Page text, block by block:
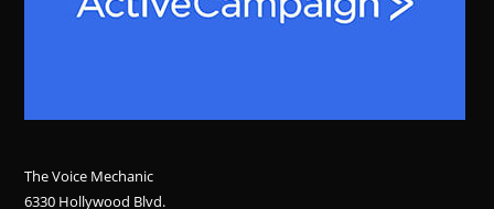
The Voice Mechanic
6330 Hollywood Blvd.